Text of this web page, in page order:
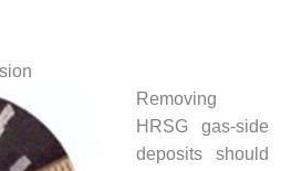
Removing
HRSG gas-side
deposits should